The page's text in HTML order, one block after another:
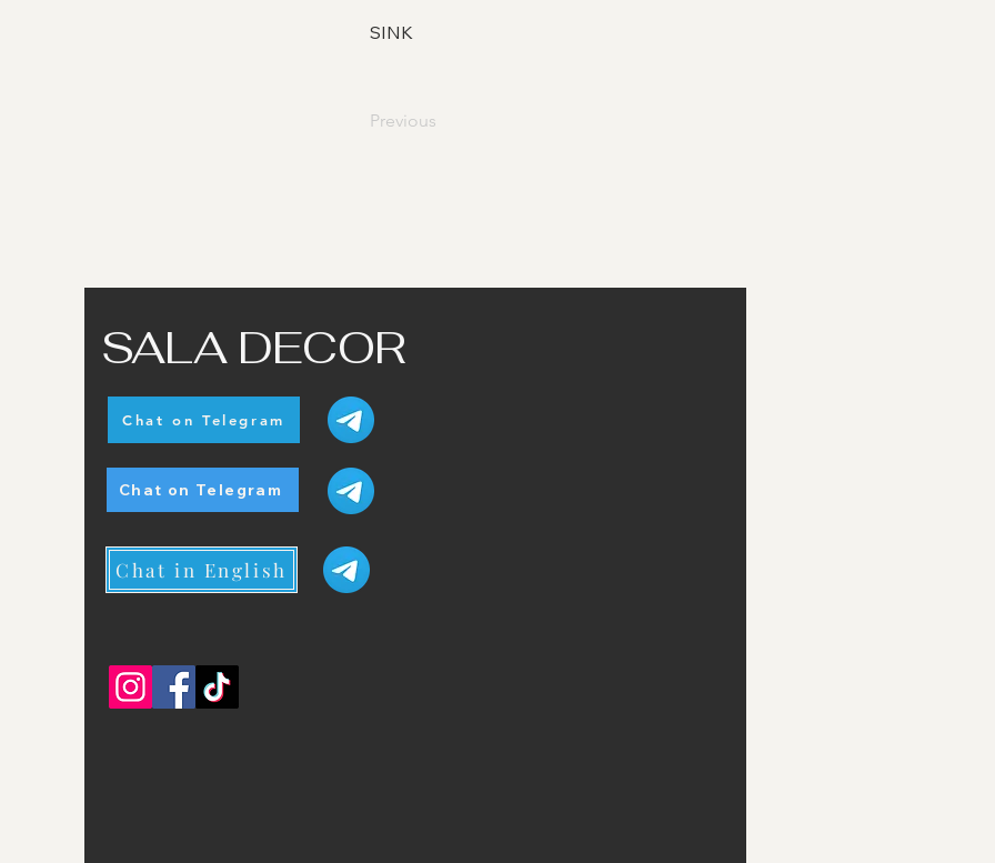
SINK
Previous
SALA DECOR
Chat on Telegram
Chat on Telegram
Chat in English